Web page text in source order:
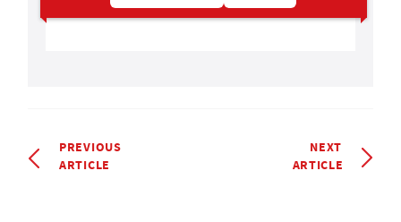
PREVIOUS
ARTICLE
NEXT
ARTICLE